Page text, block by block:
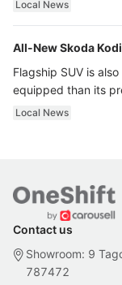
Local News
All-New Skoda
Flagship SUV is
equipped than its
Local News
Contact us
Showroom: 9
787472